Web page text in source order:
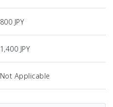
800 JPY
1,400 JPY
Not Applicable